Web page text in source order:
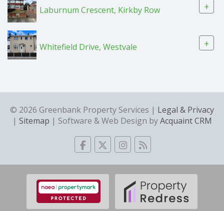
Laburnum Crescent, Kirkby Row +
Whitefield Drive, Westvale +
© 2026 Greenbank Property Services | Legal & Privacy
| Sitemap | Software & Web Design byAcquaint CRM